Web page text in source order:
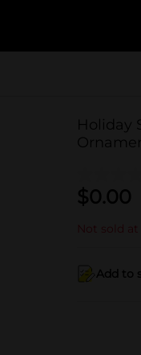
Holiday
$0.00
Not sold at
Add to